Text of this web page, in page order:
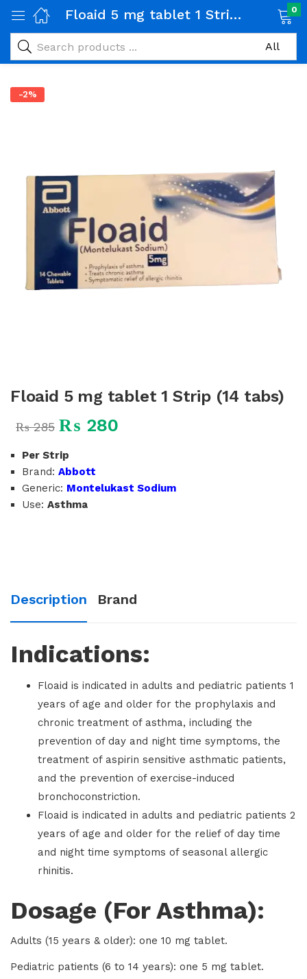
Floaid 5 mg tablet 1 Strip (14 tabs) 0
-2%
Floaid 5 mg tablet 1 Strip (14 tabs)
₨285 ₨ 280
Per Strip
Brand: Abbott
Generic: Montelukast Sodium
Use: Asthma
Description Brand
Indications:
Floaid is indicated in adults and pediatric patients 1
years of age and older for the prophylaxis and
chronic treatment of asthma, including the
prevention of day and night time symptoms, the
treatment of aspirin sensitive asthmatic patients,
and the prevention of exercise-induced
bronchoconstriction.
Floaid is indicated in adults and pediatric patients 2
years of age and older for the relief of day time
and night time symptoms of seasonal allergic
rhinitis.
Dosage (For Asthma):
Adults (15 years & older): one 10 mg tablet.
Pediatric patients (6 to 14 years): one 5 mg tablet.